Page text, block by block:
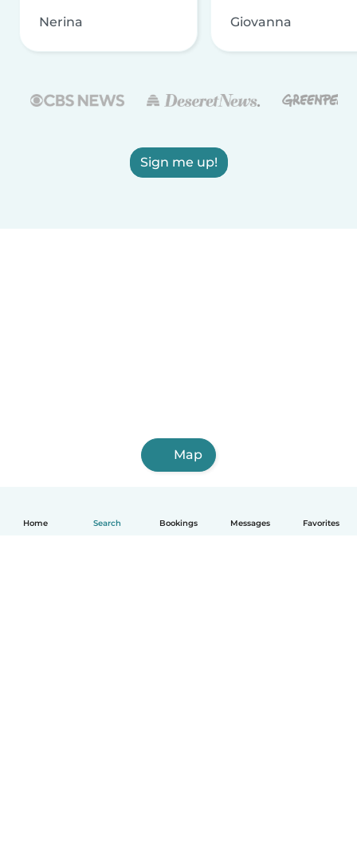
Home Search Bookings Messages Favorites
Nerina Giovanna
Sign me up!
Map